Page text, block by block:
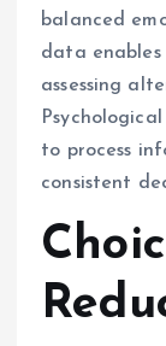
balanced
data
assessing
to process
consistent